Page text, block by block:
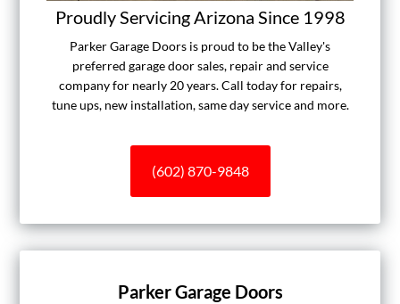
Proudly Servicing Arizona Since 1998
Parker Garage Doors is proud to be the Valley's
preferred garage door sales, repair and service
company for nearly 20 years. Call today for repairs,
tune ups, new installation, same day service and more.
(602) 870-9848
Parker Garage Doors